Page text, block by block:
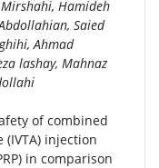
Hamideh
Saied
Ahmad
lashay, Mahnaz
of combined
injection
in comparison